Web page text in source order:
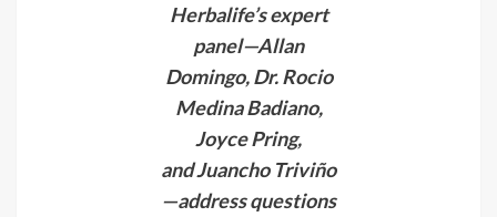
Herbalife’s expert
panel—Allan
Domingo, Dr. Rocio
Medina Badiano,
Joyce Pring,
and Juancho Triviño
—address questions